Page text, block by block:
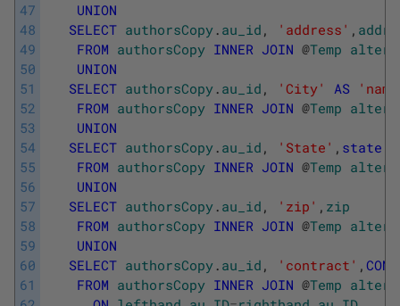
47
48
49
50
51
52
53
54
55
56
57
58
59
60
61
UNION
SELECT authorsCopy . au_id , 'address' ,
FROM authorsCopy INNER JOIN @Temp
UNION
SELECT authorsCopy . au_id , 'City' AS
FROM authorsCopy INNER JOIN @Temp
UNION
SELECT authorsCopy . au_id , 'State' , state
FROM authorsCopy INNER JOIN @Temp
UNION
SELECT authorsCopy . au_id , 'zip' , zip
FROM authorsCopy INNER JOIN @Temp
UNION
SELECT authorsCopy . au_id , 'contract' ,
FROM authorsCopy INNER JOIN @Temp